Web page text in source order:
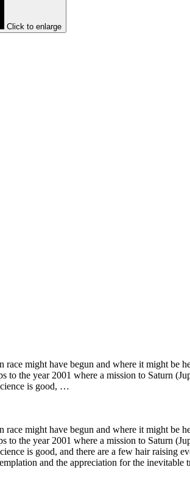
Click to enlarge
race might have begun and where it might
to the year 2001 where a mission to Saturn
is good, …
race might have begun and where it might
to the year 2001 where a mission to Saturn
is good, and there are a few hair raising
and the appreciation for the